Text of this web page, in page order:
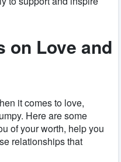
on Love and
it comes to love,
Here are some
of your worth, help you
relationships that